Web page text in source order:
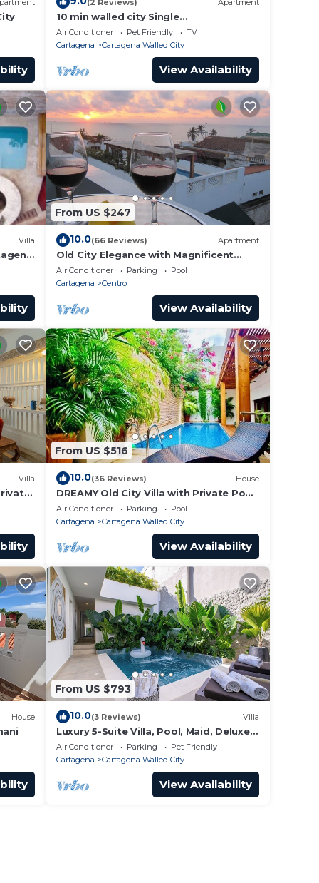
(2 Reviews) Apartment
10 min walled city Single
Aptment/Getsemani 301
Air Conditioner Pet Friendly
TV
Cartagena
Cartagena Walled City
View Availability
Villa
From US $247
10.0(66 Reviews) Apartment
Old City Elegance with Magnificent
Ocean Views and Sunsets from top
roof.
Air Conditioner Parking
Pool
Cartagena
Centro
View Availability
Villa
From US $516
10.0(36 Reviews) House
DREAMY Old City Villa with Private Pool
& Terrace
Air Conditioner Parking
Pool
Cartagena
Cartagena Walled City
View Availability
House
From US $793
10.0(3 Reviews) Villa
Luxury 5-Suite Villa, Pool, Maid, Deluxe
Breakfast, Security, More
Air Conditioner Parking
Pet Friendly
Cartagena
Cartagena Walled City
View Availability